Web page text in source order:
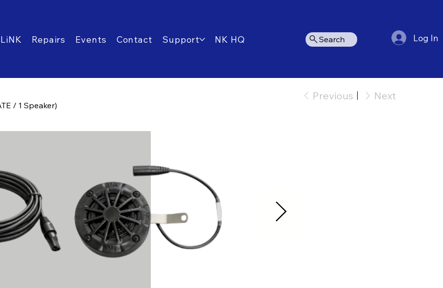
Repairs Events Contact Support NK HQ Search Log In
/ 1 Speaker)
Previous Next